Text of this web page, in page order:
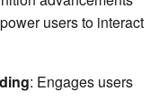
users to interact
: Engages users